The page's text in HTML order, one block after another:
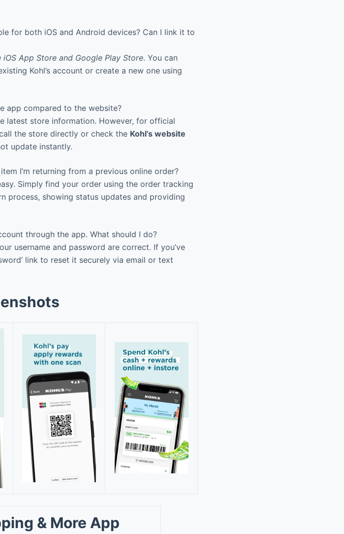
for both iOS and Android devices? Can I link it to
iOS App Store and Google Play Store. You can
Kohl’s account or create a new one using
app compared to the website?
latest store information. However, for official
the store directly or check the Kohl’s website
update instantly.
I’m returning from a previous online order?
Simply find your order using the order tracking
process, showing status updates and providing
through the app. What should I do?
username and password are correct. If you’ve
link to reset it securely via email or text
& More App